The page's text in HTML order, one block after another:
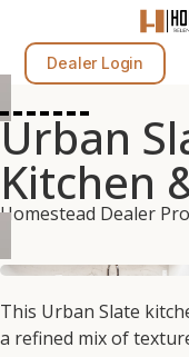
Dealer Login
Urban
Kitchen
Homestead Dealer
This Urban Slate
a refined mix of